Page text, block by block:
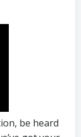
be heard